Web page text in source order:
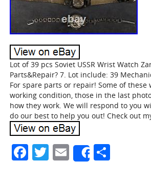
Lot of 39 pcs Soviet USSR Wrist Watch
Parts&Repair? 7. Lot include: 39
For spare parts or repair! Some of these
working condition, those in the last
how they work. We will respond to you
do our best to help you out! Check out
Facebook
Twitter
Email
Share